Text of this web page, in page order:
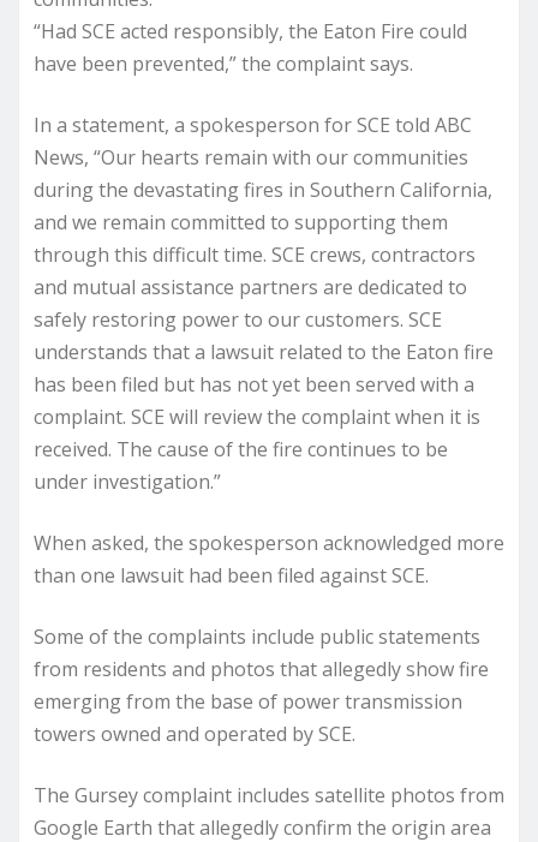
“Had SCE acted responsibly, the Eaton Fire could
have been prevented,” the complaint says.
In a statement, a spokesperson for SCE told ABC
News, “Our hearts remain with our communities
during the devastating fires in Southern California,
and we remain committed to supporting them
through this difficult time. SCE crews, contractors
and mutual assistance partners are dedicated to
safely restoring power to our customers. SCE
understands that a lawsuit related to the Eaton fire
has been filed but has not yet been served with a
complaint. SCE will review the complaint when it is
received. The cause of the fire continues to be
under investigation.”
When asked, the spokesperson acknowledged more
than one lawsuit had been filed against SCE.
Some of the complaints include public statements
from residents and photos that allegedly show fire
emerging from the base of power transmission
towers owned and operated by SCE.
The Gursey complaint includes satellite photos from
Google Earth that allegedly confirm the origin area